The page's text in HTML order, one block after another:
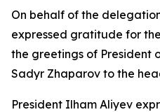
On behalf of the
expressed gratitude for
the greetings of President
Sadyr Zhaparov to the
President Ilham Aliyev